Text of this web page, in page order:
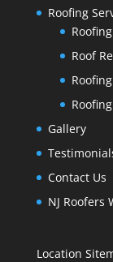
Roofing
Roof
Gallery
Contact Us
NJ Roofers
Location